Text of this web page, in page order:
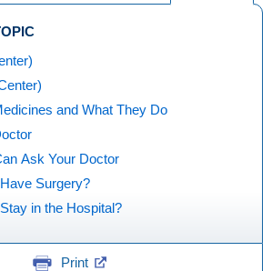
and What They Do
Ask Your Doctor
Surgery?
in the Hospital?
Print